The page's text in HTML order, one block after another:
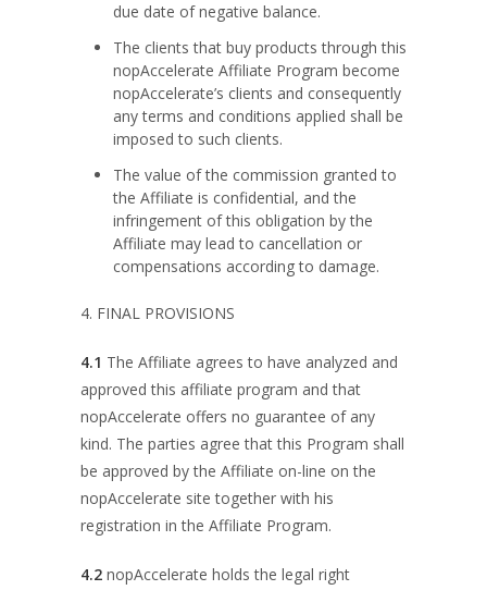
due date of negative balance.
The clients that buy products through this
nopAccelerate Affiliate Program become
nopAccelerate’s clients and consequently
any terms and conditions applied shall be
imposed to such clients.
The value of the commission granted to
the Affiliate is confidential, and the
infringement of this obligation by the
Affiliate may lead to cancellation or
compensations according to damage.
4. FINAL PROVISIONS
4.1 The Affiliate agrees to have analyzed and
approved this affiliate program and that
nopAccelerate offers no guarantee of any
kind. The parties agree that this Program shall
be approved by the Affiliate on-line on the
nopAccelerate site together with his
registration in the Affiliate Program.
4.2 nopAccelerate holds the legal right